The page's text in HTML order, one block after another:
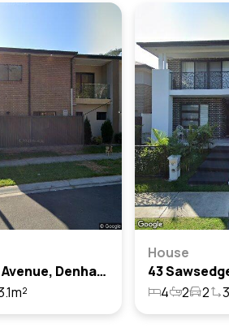
129 Sawsedge Avenue, Denham Court, Nsw 2565
House
4
2 2